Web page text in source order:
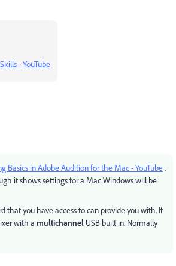
- YouTube
Basics in Adobe Audition for the Mac - YouTube.
it shows settings for a Mac Windows will be
that you have access to can provide you with. If
with a multichannel USB built in. Normally